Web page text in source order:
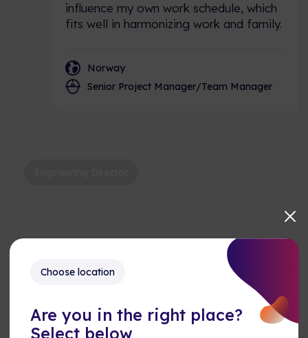
influence my own work schedule, which
fits well in harmonizing work and family.
Norway
Senior Project Manager/Team Manager
Keyur
Keyur – USA, AME, Engineering
Director
Choose location
Are you in the right place?
Select below